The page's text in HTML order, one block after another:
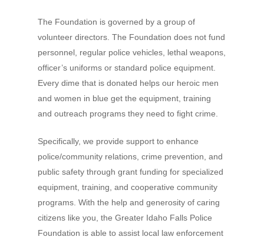
The Foundation is governed by a group of
volunteer directors. The Foundation does not fund
personnel, regular police vehicles, lethal weapons,
officer’s uniforms or standard police equipment.
Every dime that is donated helps our heroic men
and women in blue get the equipment, training
and outreach programs they need to fight crime.
Specifically, we provide support to enhance
police/community relations, crime prevention, and
public safety through grant funding for specialized
equipment, training, and cooperative community
programs. With the help and generosity of caring
citizens like you, the Greater Idaho Falls Police
Foundation is able to assist local law enforcement